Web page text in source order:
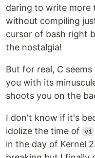
daring to write more
without compiling
cursor of bash right
the nostalgia!
But for real, C
you with its
shoots you on the
I don't know if it's
idolize the time of
vi
in the day of Kernel